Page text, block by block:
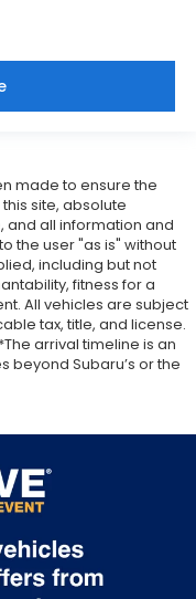
made to ensure the
site, absolute
and all information and
the user "as is" without
including but not
fitness for a
All vehicles are subject
tax, title, and license.
arrival timeline is an
beyond Subaru’s or the